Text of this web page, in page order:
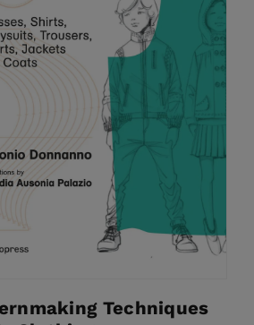
Techniques